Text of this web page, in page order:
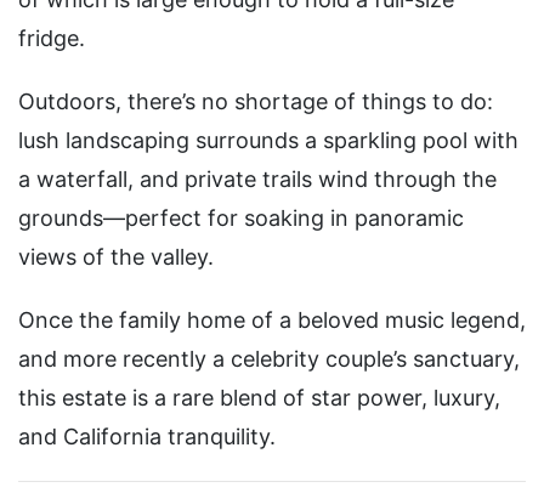
fridge.
Outdoors, there’s no shortage of things to do:
lush landscaping surrounds a sparkling pool with
a waterfall, and private trails wind through the
grounds—perfect for soaking in panoramic
views of the valley.
Once the family home of a beloved music legend,
and more recently a celebrity couple’s sanctuary,
this estate is a rare blend of star power, luxury,
and California tranquility.